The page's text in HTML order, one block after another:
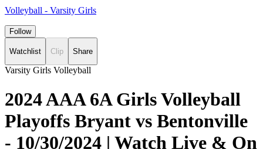
Volleyball - Varsity Girls
Follow
Watchlist Clip Share
Varsity Girls Volleyball
2024 AAA 6A Girls Volleyball
Playoffs Bryant vs Bentonville
- 10/30/2024 | Watch Live & On